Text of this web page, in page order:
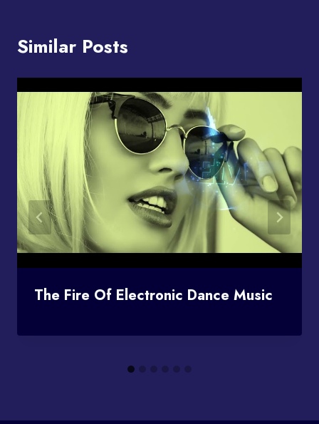
Similar Posts
The Fire Of Electronic Dance Music